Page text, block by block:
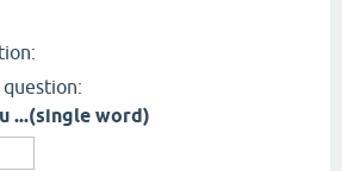
...(single word)